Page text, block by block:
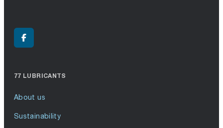
77 LUBRICANTS
About us
Sustainability